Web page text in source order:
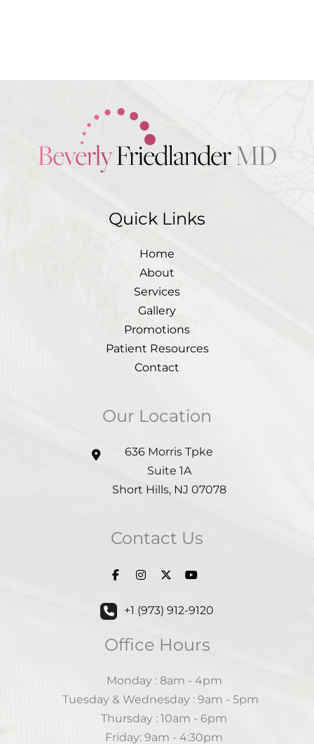
Quick Links
Home
About
Services
Gallery
Promotions
Patient Resources
Contact
Our Location
636 Morris Tpke
Suite 1A
Short Hills, NJ 07078
Contact Us
+1 (973) 912-9120
Office Hours
Monday : 8am - 4pm
Tuesday & Wednesday : 9am - 5pm
Thursday : 10am - 6pm
Friday: 9am - 4:30pm